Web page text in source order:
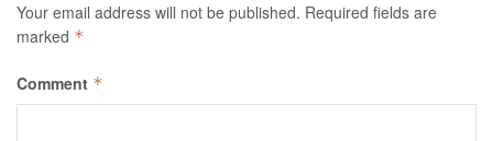
Your email address will not be published. Required fields are
marked *
Comment *